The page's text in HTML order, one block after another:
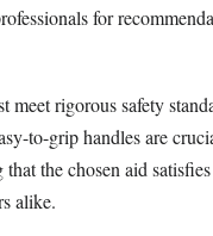
for
meet rigorous safety
to-grip handles are
the chosen aid
alike.